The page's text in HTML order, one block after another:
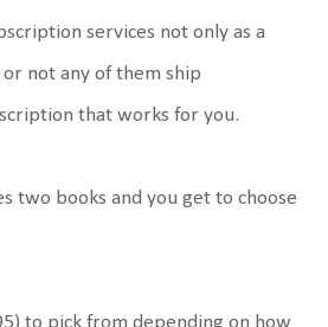
services not only as a
not any of them ship
that works for you.
two books and you get to choose
to pick from depending on how